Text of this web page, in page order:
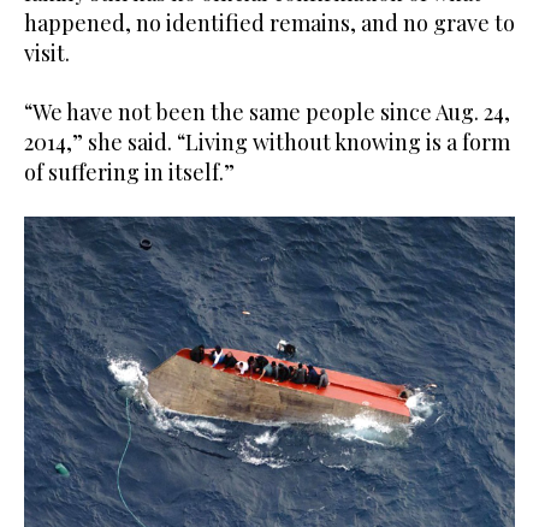
happened, no identified remains, and no grave to
visit.
“We have not been the same people since Aug. 24,
2014,” she said. “Living without knowing is a form
of suffering in itself.”